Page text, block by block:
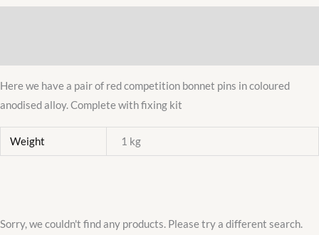
ALLOY
QUALITY
KIT
quantity
Here we have a pair of red competition bonnet pins in coloured
anodised alloy. Complete with fixing kit
Weight 1 kg
Sorry, we couldn't find any products. Please try a different search.